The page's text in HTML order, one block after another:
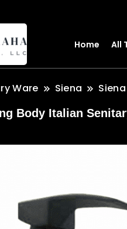
Home All
Ware Siena
Body Italian